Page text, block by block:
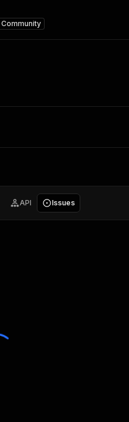
Community
API Issues